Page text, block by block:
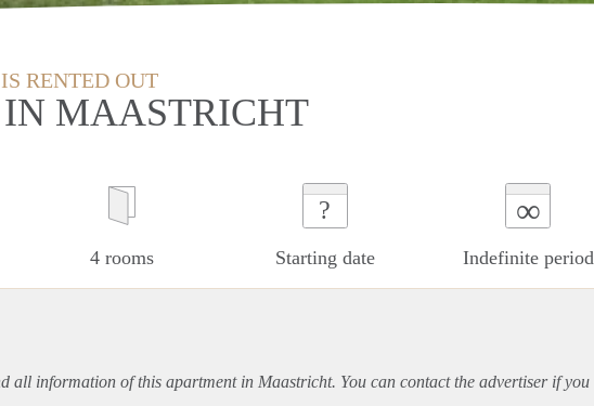
RENTED OUT
IN MAASTRICHT
4 rooms
?
Starting date
∞
Indefinite period
all information of this apartmentin Maastricht. You can contact the advertiser if you